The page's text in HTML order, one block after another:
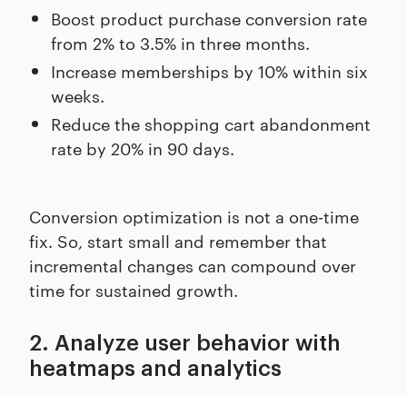
Boost product purchase conversion rate
from 2% to 3.5% in three months.
Increase memberships by 10% within six
weeks.
Reduce the shopping cart abandonment
rate by 20% in 90 days.
Conversion optimization is not a one-time
fix. So, start small and remember that
incremental changes can compound over
time for sustained growth.
2. Analyze user behavior with
heatmaps and analytics